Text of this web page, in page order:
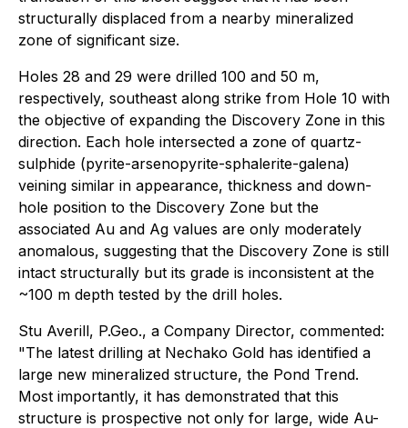
structurally displaced from a nearby mineralized
zone of significant size.
Holes 28 and 29 were drilled 100 and 50 m,
respectively, southeast along strike from Hole 10 with
the objective of expanding the Discovery Zone in this
direction. Each hole intersected a zone of quartz-
sulphide (pyrite-arsenopyrite-sphalerite-galena)
veining similar in appearance, thickness and down-
hole position to the Discovery Zone but the
associated Au and Ag values are only moderately
anomalous, suggesting that the Discovery Zone is still
intact structurally but its grade is inconsistent at the
~100 m depth tested by the drill holes.
Stu Averill, P.Geo., a Company Director, commented:
"The latest drilling at Nechako Gold has identified a
large new mineralized structure, the Pond Trend.
Most importantly, it has demonstrated that this
structure is prospective not only for large, wide Au-